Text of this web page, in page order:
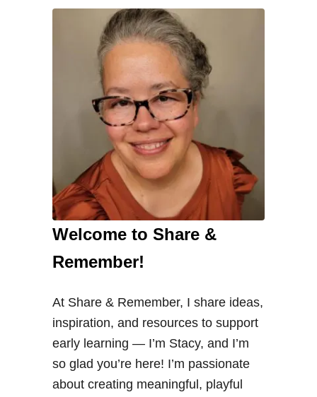
Welcome to Share &
Remember!
At Share & Remember, I share ideas,
inspiration, and resources to support
early learning — I’m Stacy, and I’m
so glad you’re here! I’m passionate
about creating meaningful, playful